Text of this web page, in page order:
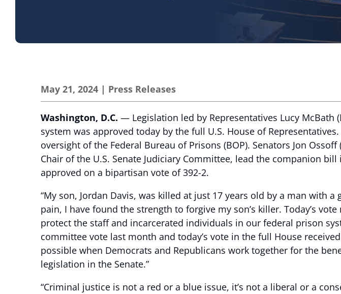
May 21, 2024 | Press Releases
Washington, D.C. — Legislation led by Representatives Lucy McBath
system was approved today by the full U.S. House of Representatives.
oversight of the Federal Bureau of Prisons (BOP). Senators Jon
Chair of the U.S. Senate Judiciary Committee, lead the companion
approved on a bipartisan vote of 392-2.
“My son, Jordan Davis, was killed at just 17 years old by a man with
pain, I have found the strength to forgive my son’s killer. Today’s
protect the staff and incarcerated individuals in our federal prison
committee vote last month and today’s vote in the full House
possible when Democrats and Republicans work together for the
legislation in the Senate.”
“Criminal justice is not a red or a blue issue, it’s not a liberal or a